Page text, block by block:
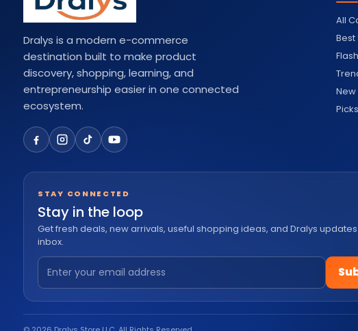
Dralys is a modern e-commerce
destination built to make product
discovery, shopping, learning, and
entrepreneurship easier in one connected
ecosystem.
All
Best
New
STAY CONNECTED
Stay in the loop
Get fresh deals, new arrivals, useful shopping ideas, and Dralys
inbox.